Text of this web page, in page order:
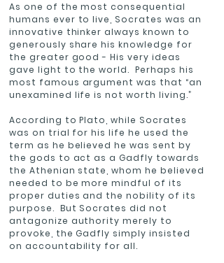
As one of the most consequential
humans ever to live, Socrates was an
innovative thinker always known to
generously share his knowledge for
the greater good - His very ideas
gave light to the world. Perhaps his
most famous argument was that “an
unexamined life is not worth living.”
According to Plato, while Socrates
was on trial for his life he used the
term as he believed he was sent by
the gods to act as a Gadfly towards
the Athenian state, whom he believed
needed to be more mindful of its
proper duties and the nobility of its
purpose. But Socrates did not
antagonize authority merely to
provoke, the Gadfly simply insisted
on accountability for all.